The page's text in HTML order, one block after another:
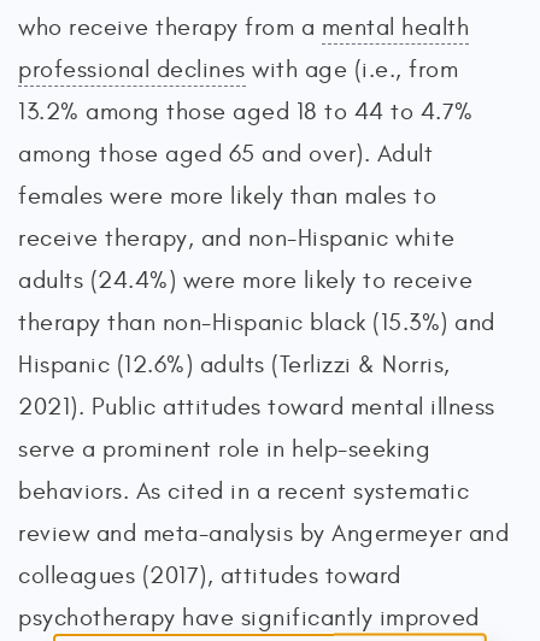
who receive therapy from a mental health
professional declines with age (i.e., from
13.2% among those aged 18 to 44 to 4.7%
among those aged 65 and over). Adult
females were more likely than males to
receive therapy, and non-Hispanic white
adults (24.4%) were more likely to receive
therapy than non-Hispanic black (15.3%) and
Hispanic (12.6%) adults (Terlizzi & Norris,
2021). Public attitudes toward mental illness
serve a prominent role in help-seeking
behaviors. As cited in a recent systematic
review and meta-analysis by Angermeyer and
colleagues (2017), attitudes toward
psychotherapy have significantly improved